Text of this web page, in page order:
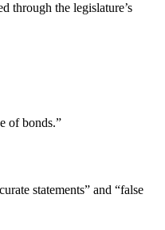
through the legislature’s
of bonds.”
statements” and “false